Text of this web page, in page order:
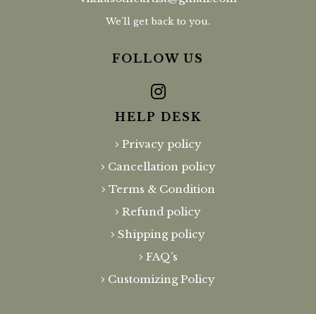
We'll get back to you.
FOLLOW US
HELP DESK
Privacy policy
Cancellation policy
Terms & Condition
Refund policy
Shipping policy
FAQ’s
Customizing Policy